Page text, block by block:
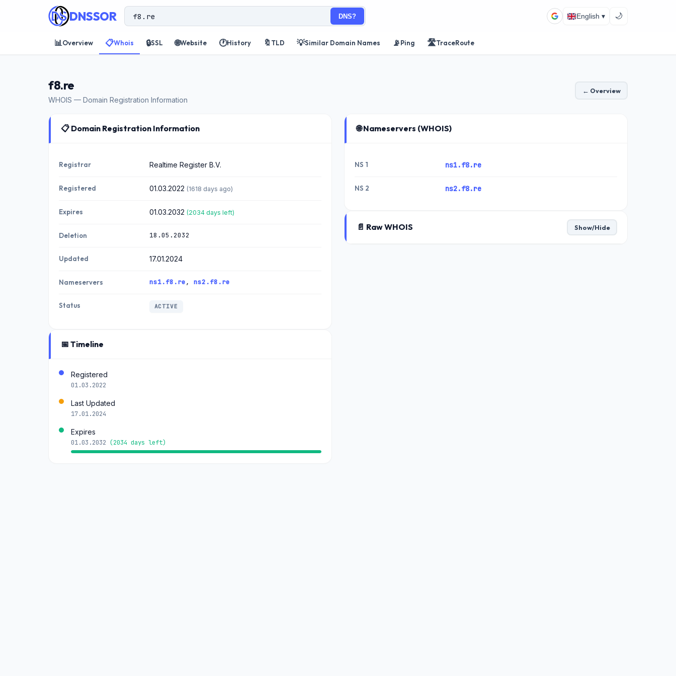
DNSSOR DNS? English ▾ 🌙
📊Overview 📋Whois 🔒SSL 🌐Website 🕐History 🔖 TLD 💡Similar Domain Names 📡Ping 🛣️TraceRoute
f8.re
WHOIS — Domain Registration Information
← Overview
📋 Domain Registration Information
Registrar Realtime Register B.V.
Registered 01.03.2022 (1618 days ago)
Expires 01.03.2032 (2034 days left)
Deletion 18.05.2032
Updated 17.01.2024
Nameservers ns1.f8.re, ns2.f8.re
Status ACTIVE
📅 Timeline
Registered
01.03.2022
Last Updated
17.01.2024
Expires
01.03.2032 (2034 days left)
🌐 Nameservers (WHOIS)
NS 1 ns1.f8.re
NS 2 ns2.f8.re
📄 Raw WHOIS Show/Hide